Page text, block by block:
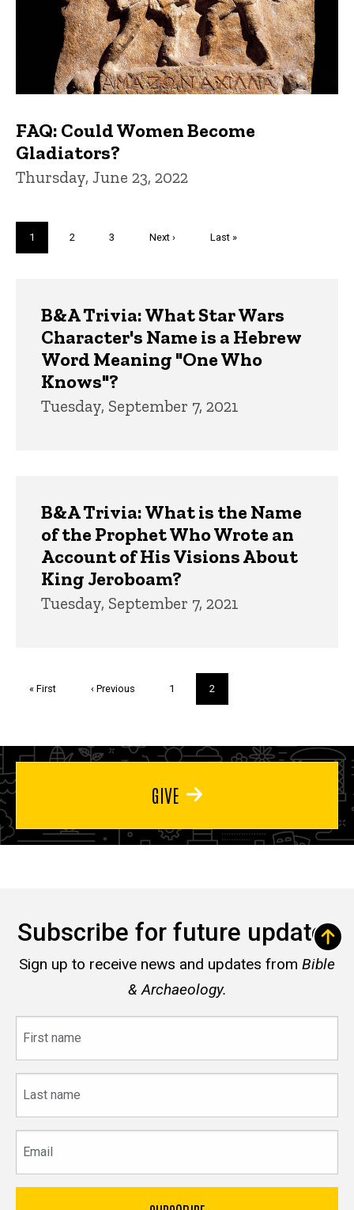
FAQ: Could Women Become
Gladiators?
Thursday, June 23, 2022
Current
page
1 Page
2 Page
3
Next
Next ›
Last
Last »
B&A Trivia: What Star Wars
Character's Name is a Hebrew
Word Meaning "One Who
Knows"?
Tuesday, September 7, 2021
B&A Trivia: What is the Name
of the Prophet Who Wrote an
Account of His Visions About
King Jeroboam?
Tuesday, September 7, 2021
First
« First
Previous
‹ Previous Page
1
Current
page
2
GIVE
Subscribe for future updates
Sign up to receive news and updates from Bible
& Archaeology.
name
name